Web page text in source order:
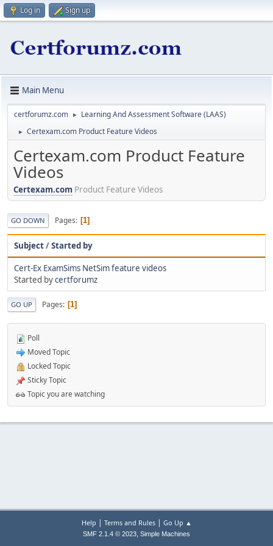
Log in Sign up
Main Menu
certforumz.com ► Learning And Assessment Software (LAAS)
► Certexam.com Product Feature Videos
Certexam.com Product Feature
Videos
Certexam.com Product Feature Videos
GO DOWN Pages 1
Subject/Started by
Cert-Ex ExamSims NetSim feature videos
Started bycertforumz
GO UP Pages 1
Poll
Moved Topic
Locked Topic
Sticky Topic
Topic you are watching
Help | Terms and Rules| Go Up ▲
SMF 2.1.4 © 2023, Simple Machines